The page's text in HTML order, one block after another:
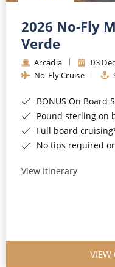
Barbados
Japan
Canary Islands
Morocco
British Isles and
Western
Cruise & Rail
Northern Lights
Honeymoon Cruises
New to Cruising
2026 No-Fly
Verde
Arcadia 03
No-Fly Cruise
BONUS On Board Spending
Pound sterling on
Full board
No tips required
View Itinerary
VIEW